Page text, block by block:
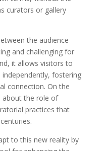
curators or gallery
the audience
and challenging for
it allows visitors to
fostering
connection. On the
about the role of
practices that
to this new reality by